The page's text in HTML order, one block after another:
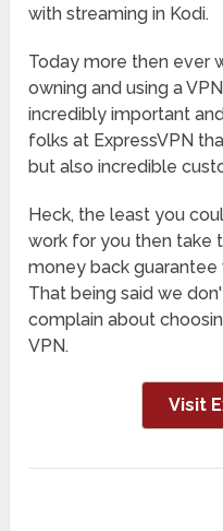
with streaming in Kodi.
Today more then ever
owning and using a
incredibly important
folks at ExpressVPN
but also incredible
Heck, the least you
work for you then take
money back guarantee
That being said we
complain about
VPN.
Visit